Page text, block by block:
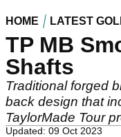
HOME LATEST
TP MB
Shafts
Traditional forged
back design that
TaylorMade Tour
Updated: 09 Oct 2023